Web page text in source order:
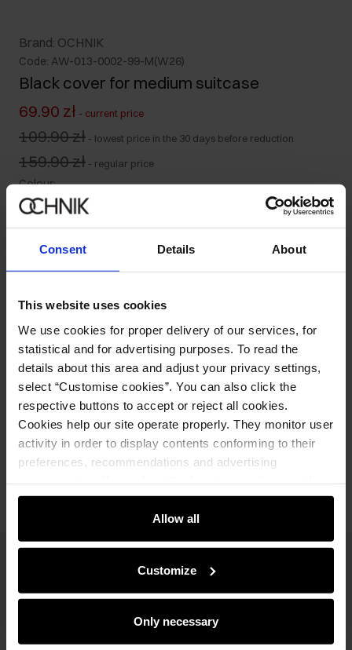
Consent Details About
This website uses cookies
We use cookies for proper delivery of our services, for
statistical and for advertising purposes. To read the
details about this area and adjust your privacy settings,
select “Customise cookies”. You can also click the
respective buttons to accept or reject all cookies.
Cookies help our site operate properly. They monitor user
activity in order to display contents conforming to their
preferences, recommendations and advertising
e-store. We share the ways you use our site to our
community, advertising and analytic partners. Our
partners can merge such information with data received
Allow all
Customize
Only necessary
Brand: OCHNIK
Code: AW-013-0002-99-M(W26)
Black cover for medium suitcase
69.90 zł - current price
109.90 zł - lowest price in the 30 days before reduction
159.90 zł - regular price
Colour:
Ships within 2 business days
Product description
Details
Composition and Dimensions
Opinions
Stay up to date with news and promotions!